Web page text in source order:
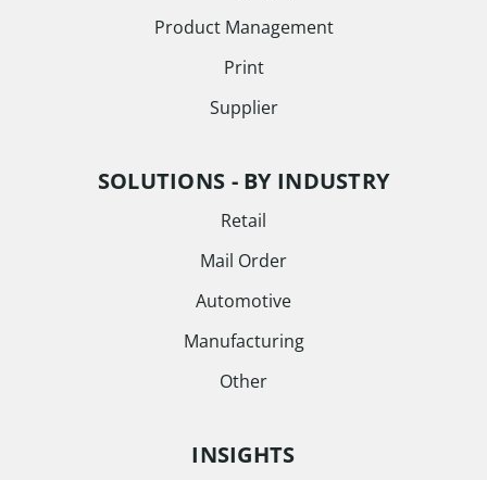
Product Management
Print
Supplier
SOLUTIONS - BY INDUSTRY
Retail
Mail Order
Automotive
Manufacturing
Other
INSIGHTS